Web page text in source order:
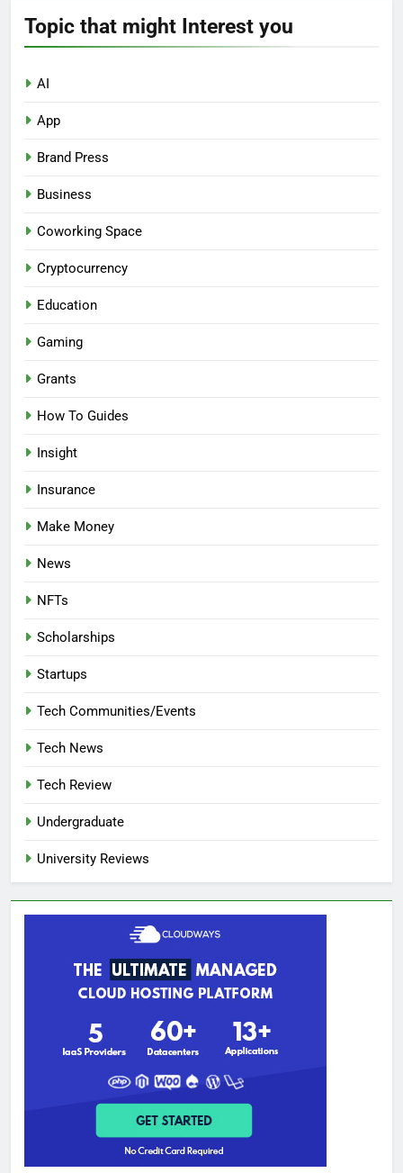
Topic that might Interest you
AI
App
Brand Press
Business
Coworking Space
Cryptocurrency
Education
Gaming
Grants
How To Guides
Insight
Insurance
Make Money
News
NFTs
Scholarships
Startups
Tech Communities/Events
Tech News
Tech Review
Undergraduate
University Reviews